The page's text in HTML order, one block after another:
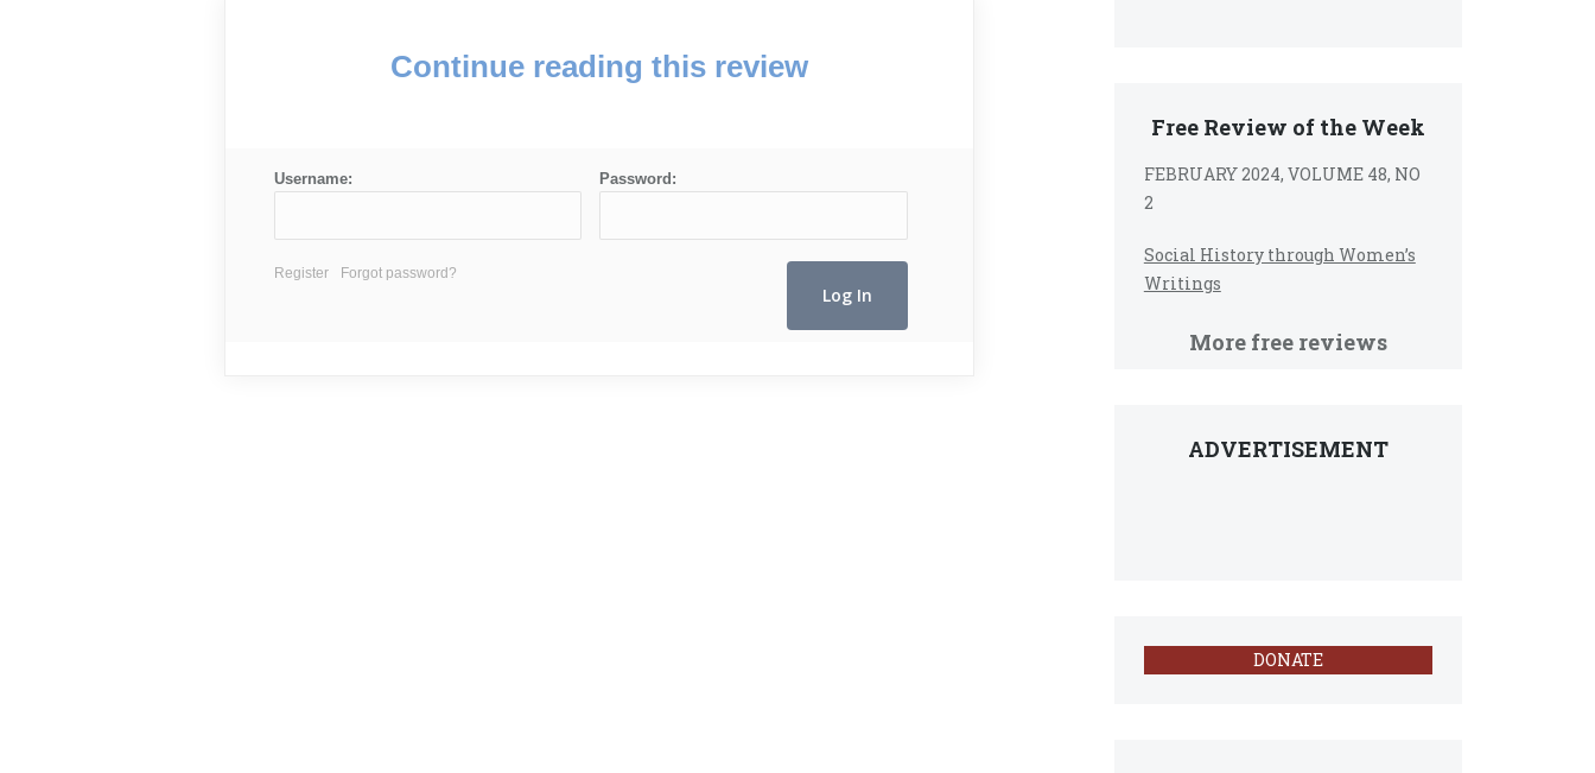
Free Review of the Week
FEBRUARY 2024, VOLUME 48, NO
2
Social History through Women’s
Writings
More free reviews
ADVERTISEMENT
DONATE
Continue reading this review
Username: Password:
Register Forgot password?